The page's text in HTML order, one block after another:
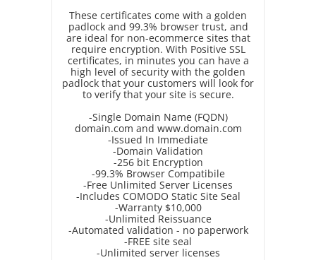
These certificates come with a golden
padlock and 99.3% browser trust, and
are ideal for non-ecommerce sites that
require encryption. With Positive SSL
certificates, in minutes you can have a
high level of security with the golden
padlock that your customers will look for
to verify that your site is secure.
-Single Domain Name (FQDN)
domain.com and www.domain.com
-Issued In Immediate
-Domain Validation
-256 bit Encryption
-99.3% Browser Compatibile
-Free Unlimited Server Licenses
-Includes COMODO Static Site Seal
-Warranty $10,000
-Unlimited Reissuance
-Automated validation - no paperwork
-FREE site seal
-Unlimited server licenses